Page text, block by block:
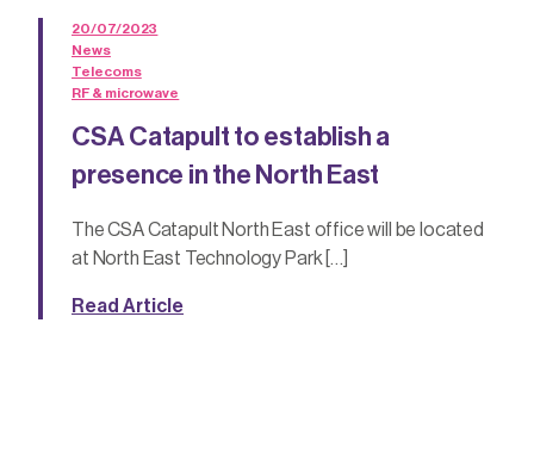
20/07/2023
News
Telecoms
RF & microwave
CSA Catapult to establish a
presence in the North East
The CSA Catapult North East office will be located
at North East Technology Park […]
Read Article